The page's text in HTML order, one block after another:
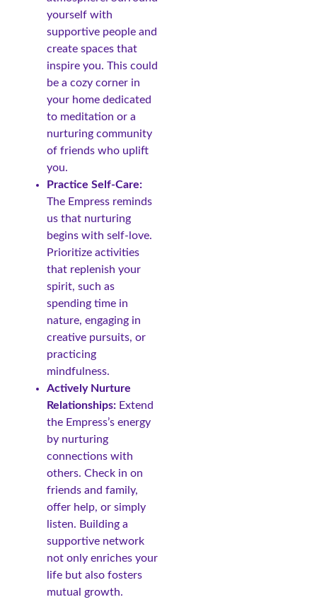
yourself with
supportive people and
create spaces that
inspire you. This could
be a cozy corner in
your home dedicated
to meditation or a
nurturing community
of friends who uplift
you.
Practice Self-Care:
The Empress reminds
us that nurturing
begins with self-love.
Prioritize activities
that replenish your
spirit, such as
spending time in
nature, engaging in
creative pursuits, or
practicing
mindfulness.
Actively Nurture
Relationships: Extend
the Empress’s energy
by nurturing
connections with
others. Check in on
friends and family,
offer help, or simply
listen. Building a
supportive network
not only enriches your
life but also fosters
mutual growth.